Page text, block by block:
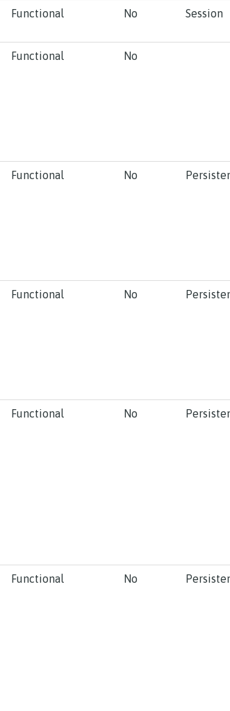
Functional No Session
Functional No
Functional No
Functional No
Functional No
Functional No